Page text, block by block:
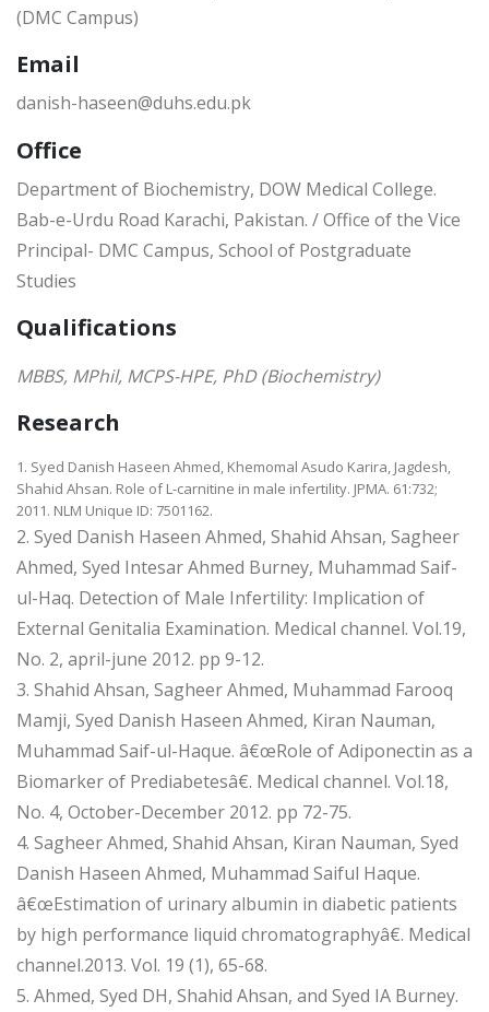
(DMC Campus)
Email
danish-haseen@duhs.edu.pk
Office
Department of Biochemistry, DOW Medical College.
Bab-e-Urdu Road Karachi, Pakistan. / Office of the Vice
Principal- DMC Campus, School of Postgraduate
Studies
Qualifications
MBBS, MPhil, MCPS-HPE, PhD (Biochemistry)
Research
1. Syed Danish Haseen Ahmed, Khemomal Asudo Karira, Jagdesh,
Shahid Ahsan. Role of L-carnitine in male infertility. JPMA. 61:732;
2011. NLM Unique ID: 7501162.
2. Syed Danish Haseen Ahmed, Shahid Ahsan, Sagheer
Ahmed, Syed Intesar Ahmed Burney, Muhammad Saif-
ul-Haq. Detection of Male Infertility: Implication of
External Genitalia Examination. Medical channel. Vol.19,
No. 2, april-june 2012. pp 9-12.
3. Shahid Ahsan, Sagheer Ahmed, Muhammad Farooq
Mamji, Syed Danish Haseen Ahmed, Kiran Nauman,
Muhammad Saif-ul-Haque. â€œRole of Adiponectin as a
Biomarker of Prediabetesâ€. Medical channel. Vol.18,
No. 4, October-December 2012. pp 72-75.
4. Sagheer Ahmed, Shahid Ahsan, Kiran Nauman, Syed
Danish Haseen Ahmed, Muhammad Saiful Haque.
â€œEstimation of urinary albumin in diabetic patients
by high performance liquid chromatographyâ€. Medical
channel.2013. Vol. 19 (1), 65-68.
5. Ahmed, Syed DH, Shahid Ahsan, and Syed IA Burney.